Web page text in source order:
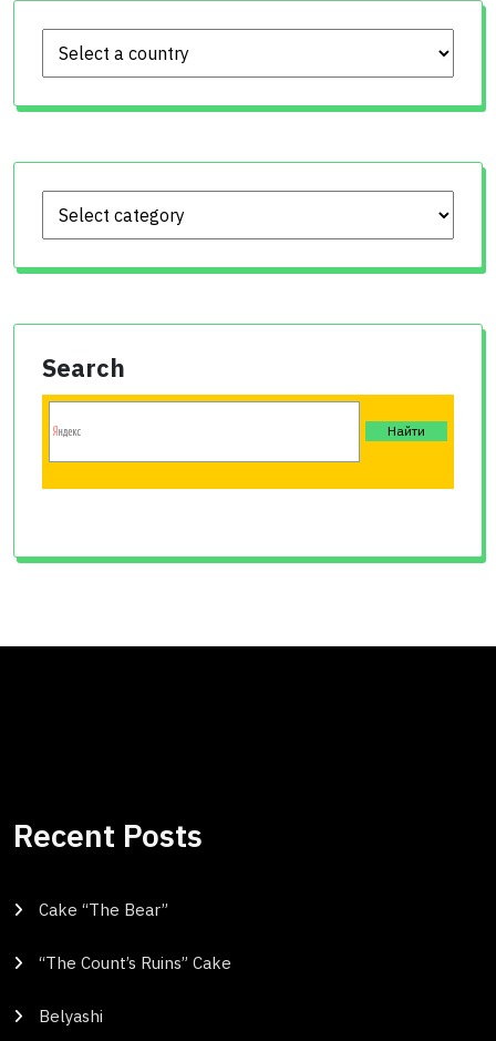
Search
Recent Posts
Cake “The Bear”
“The Count’s Ruins” Cake
Belyashi